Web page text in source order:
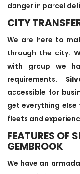
danger in parcel
CITY
We are here to
through the city.
with group we
requirements.
accessible for
get everything
fleets and
FEATURES OF
GEMBROOK
We have an